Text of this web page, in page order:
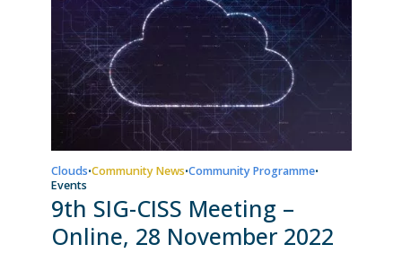
Clouds•Community News•Community Programme•
Events
9th SIG-CISS Meeting –
Online, 28 November 2022